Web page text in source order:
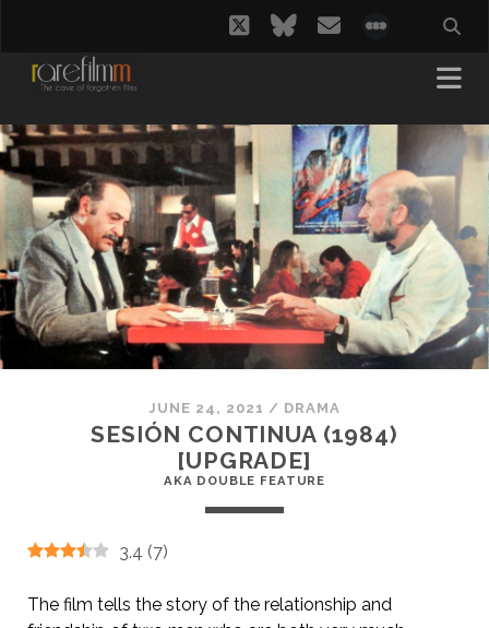
twitterbluesky
email
JUNE 24, 2021 / DRAMA
SESIÓN CONTINUA (1984)
[UPGRADE]
AKA DOUBLE FEATURE
3.4 (7)
The film tells the story of the relationship and